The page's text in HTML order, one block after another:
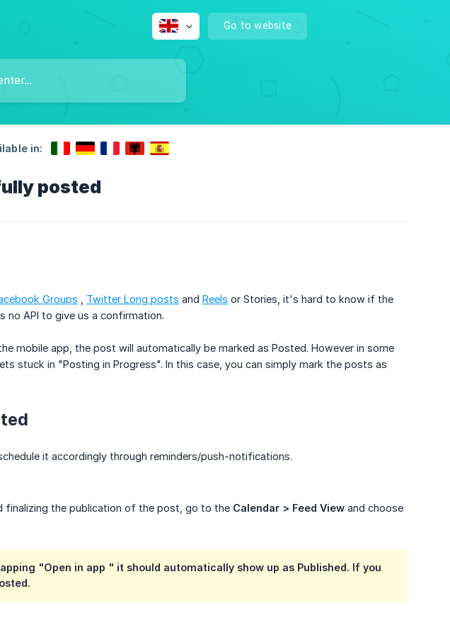
Go to website
in:
posted
Groups Twitter Long posts and Reels or Stories, it's hard to know if the
API to give us a confirmation.
mobile app, the post will automatically be marked as Posted. However in some
stuck in "Posting in Progress". In this case, you can simply mark the posts as
it accordingly through reminders/push-notifications.
finalizing the publication of the post, go to the Calendar > Feed View and choose
"Open in app " it should automatically show up as Published. If you